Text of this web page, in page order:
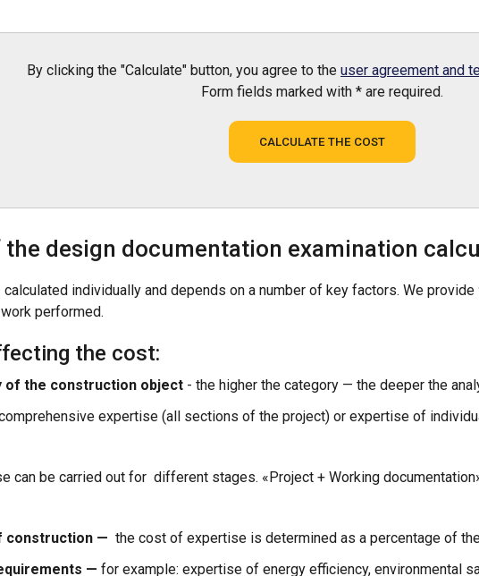
By clicking the "Calculate" button, you agree to the user agreement and
Form fields marked with * are required.
CALCULATE THE COST
design documentation examination
individually and depends on a number of key factors. We provide
performed.
the cost:
of the construction object - the higher the category — the deeper the
expertise (all sections of the project) or expertise of
can be carried out for different stages. «Project + Working
construction — the cost of expertise is determined as a percentage of
— for example: expertise of energy efficiency, environmental